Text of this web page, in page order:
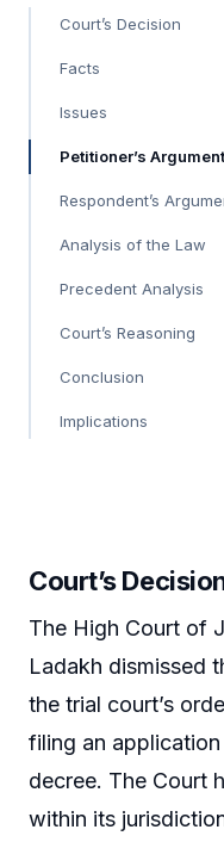
Court’s Decision
Facts
Issues
Petitioner’s
Respondent’s
Analysis of the Law
Precedent Analysis
Court’s Reasoning
Conclusion
Implications
Court’s
The High Court of
Ladakh dismissed
the trial court’s
filing an
decree. The Court
within its